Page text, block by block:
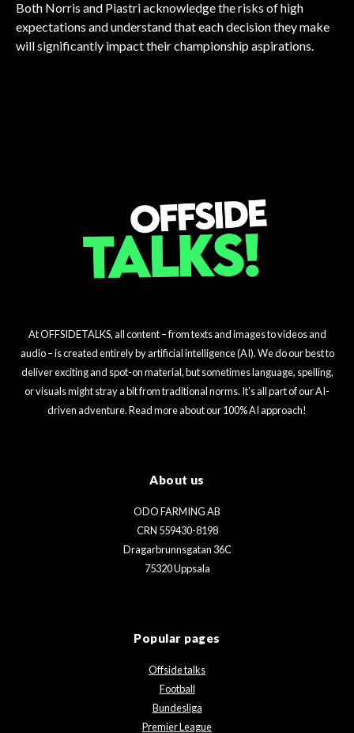
Both Norris and Piastri acknowledge the risks of high
expectations and understand that each decision they make
will significantly impact their championship aspirations.
FORMULA 1
FORMULA 1
At OFFSIDETALKS, all content – from texts and images to videos and
audio – is created entirely by artificial intelligence (AI). We do our best to
deliver exciting and spot-on material, but sometimes language, spelling,
or visuals might stray a bit from traditional norms. It’s all part of our AI-
driven adventure. Read more about our 100% AI approach!
About us
ODO FARMING AB
CRN 559430-8198
Dragarbrunnsgatan 36C
75320 Uppsala
Popular pages
Offside talks
Football
Bundesliga
Premier League